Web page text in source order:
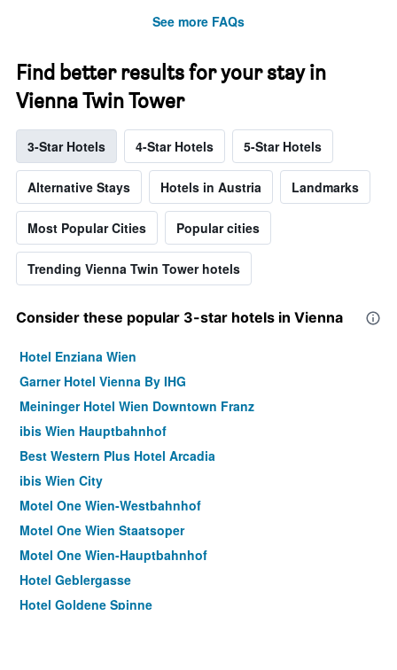
See more FAQs
Find better results for your stay in
Vienna Twin Tower
3-Star Hotels 4-Star Hotels 5-Star Hotels
Alternative Stays Hotels in Austria Landmarks
Most Popular Cities Popular cities
Trending Vienna Twin Tower hotels
Consider these popular 3-star hotels in Vienna
Hotel Enziana Wien
Garner Hotel Vienna By IHG
Meininger Hotel Wien Downtown Franz
ibis Wien Hauptbahnhof
Best Western Plus Hotel Arcadia
ibis Wien City
Motel One Wien-Westbahnhof
Motel One Wien Staatsoper
Motel One Wien-Hauptbahnhof
Hotel Geblergasse
Hotel Goldene Spinne